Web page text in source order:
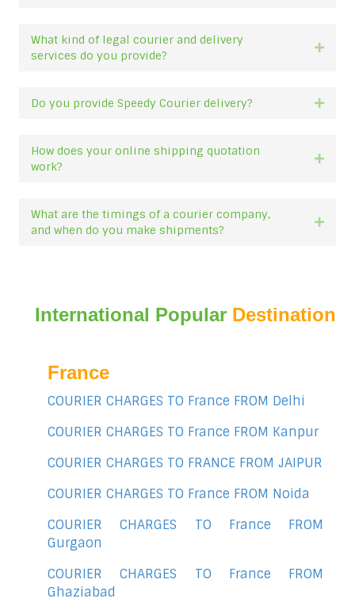
What kind of legal courier and delivery
services do you provide?
Do you provide Speedy Courier delivery?
How does your online shipping quotation
work?
What are the timings of a courier company,
and when do you make shipments?
International Popular Destination
France
COURIER CHARGES TO France FROM Delhi
COURIER CHARGES TO France FROM Kanpur
COURIER CHARGES TO FRANCE FROM JAIPUR
COURIER CHARGES TO France FROM Noida
COURIER CHARGES TO France FROM
Gurgaon
COURIER CHARGES TO France FROM
Ghaziabad